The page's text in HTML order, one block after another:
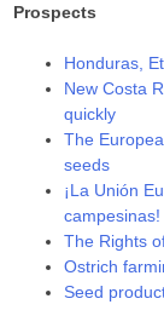
Prospects
Honduras,
New Costa
quickly
The
seeds
¡La Unión
campesinas!
The Rights
Ostrich
Seed